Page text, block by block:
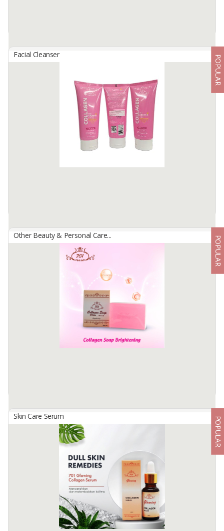
USAHA MANDIRI MAKMUR, PT
Facial cleansing soap with soft foam that can clean the face of dirt
and be able to brighten facial skin and moisturizing facial skin.
Facial Cleanser POPULAR
701 COLLAGEN FACIAL FOAM
USAHA MANDIRI MAKMUR, PT
facial cleansing soap with gentle foaming that can help remove dirt
and make-up residue onface, contains active ingredients
Hydrolyzed collagen. Vitamins C & E, in combinationwith BHA
Other Beauty & Personal Care... POPULAR
701 Collagen Soap
USAHA MANDIRI MAKMUR, PT
701 COLLAGEN SOAP PLUS VITAMIN C & E BRIGHTENING Facial
cleansing soap containing Collagen and vitamins C & E is able to
brighten facial skin with soft foam that can clean the face of dirt
Skin Care Serum POPULAR